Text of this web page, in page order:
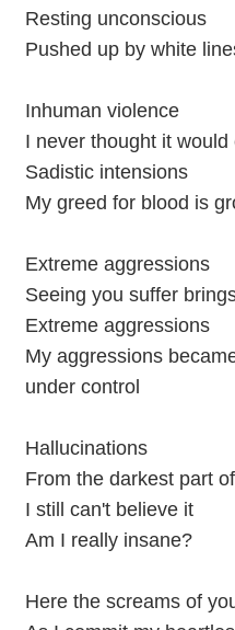
Resting unconscious
Pushed up by white
Inhuman violence
I never thought it would
Sadistic intensions
My greed for blood is
Extreme aggressions
Seeing you suffer
Extreme aggressions
My aggressions
under control
Hallucinations
From the darkest part
I still can't believe it
Am I really insane?
Here the screams of